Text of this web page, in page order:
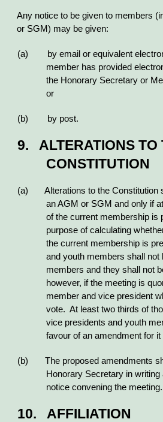
Any notice to be given to members
or SGM) may be given:
(a) by email or equivalent
member has provided
the Honorary Secretary or
or
(b) by post.
9. ALTERATIONS TO
CONSTITUTION
(a) Alterations to the Constitution
an AGM or SGM and only if
of the current membership is
purpose of calculating
the current membership is
and youth members shall not
members and they shall not
however, if the meeting is
member and vice president
vote. At least two thirds of
vice presidents and youth
favour of an amendment for it
(b) The proposed amendments
Honorary Secretary in writing
notice convening the meeting.
10. AFFILIATION